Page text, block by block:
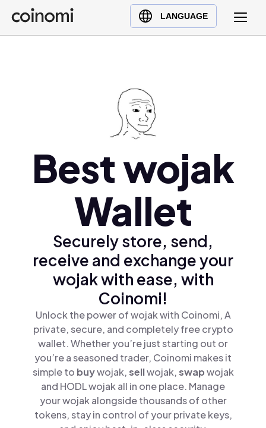
LANGUAGE
Buy Crypto
English (en)
Türkçe (tr)
Best wojak
Wallet
Securely store, send,
receive and exchange your
wojak with ease, with
Coinomi!
Unlock the power of wojak with Coinomi, A
private, secure, and completely free crypto
wallet. Whether you’re just starting out or
you’re a seasoned trader, Coinomi makes it
simple to buywojak,sellwojak,swapwojak
and HODL wojak all in one place. Manage
your wojak alongside thousands of other
tokens, stay in control of your private keys,